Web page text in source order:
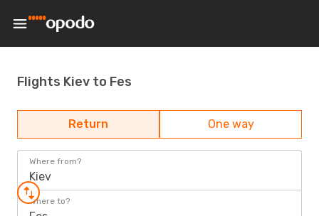
Flights Kiev to Fes
Return One way
Where from?
Kiev
Where to?